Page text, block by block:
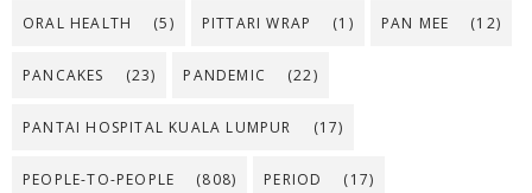
ORAL HEALTH (5) PITTARI WRAP (1) PAN MEE (12)
PANCAKES (23) PANDEMIC (22)
PANTAI HOSPITAL KUALA LUMPUR (17)
PEOPLE-TO-PEOPLE (808) PERIOD (17)